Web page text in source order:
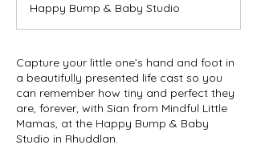
r
t
9
S
e
p
Happy Bump & Baby Studio
Capture your little one’s hand and foot in
a beautifully presented life cast so you
can remember how tiny and perfect they
are, forever, with Sian from Mindful Little
Mamas, at the Happy Bump & Baby
Studio in Rhuddlan.